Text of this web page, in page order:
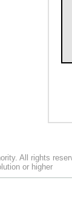
All rights
or higher